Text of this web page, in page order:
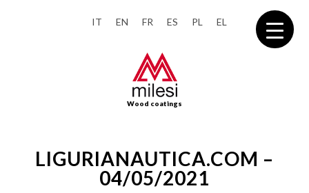
IT EN FR ES PL EL
Wood coatings
LIGURIANAUTICA.COM –
04/05/2021